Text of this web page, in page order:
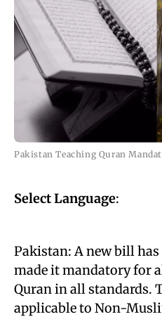
Pakistan Teaching Quran
Select Language:
Pakistan: A new bill
made it mandatory for
Quran in all standards.
applicable to Non-